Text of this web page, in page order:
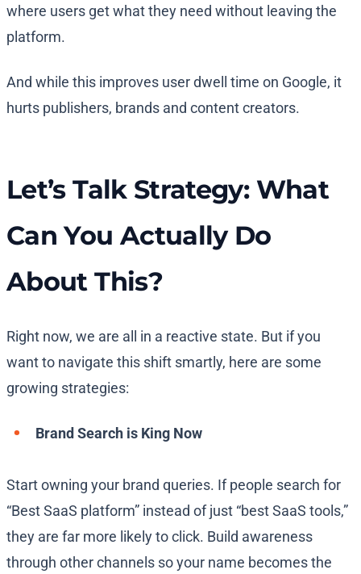
where users get what they need without leaving the
platform.
And while this improves user dwell time on Google, it
hurts publishers, brands and content creators.
Let’s Talk Strategy: What
Can You Actually Do
About This?
Right now, we are all in a reactive state. But if you
want to navigate this shift smartly, here are some
growing strategies:
Brand Search is King Now
Start owning your brand queries. If people search for
“Best SaaS platform” instead of just “best SaaS tools,”
they are far more likely to click. Build awareness
through other channels so your name becomes the